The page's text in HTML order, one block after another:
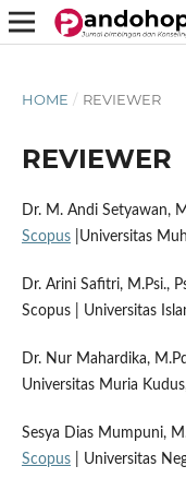
HOME / REVIEWER
REVIEWER
Dr. M. Andi Setyawan,
Scopus|Universitas
Dr. Arini Safitri, M.Psi.,
Scopus | Universitas
Dr. Nur Mahardika,
Universitas Muria
Sesya Dias Mumpuni,
Scopus| Universitas